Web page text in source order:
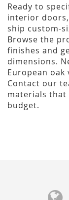
Ready to
interior
ship custom-
Browse the
finishes and
dimensions.
European oak
Contact our
materials that
budget.